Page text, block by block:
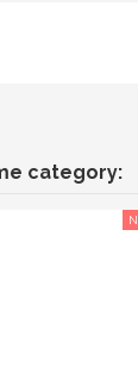
category: